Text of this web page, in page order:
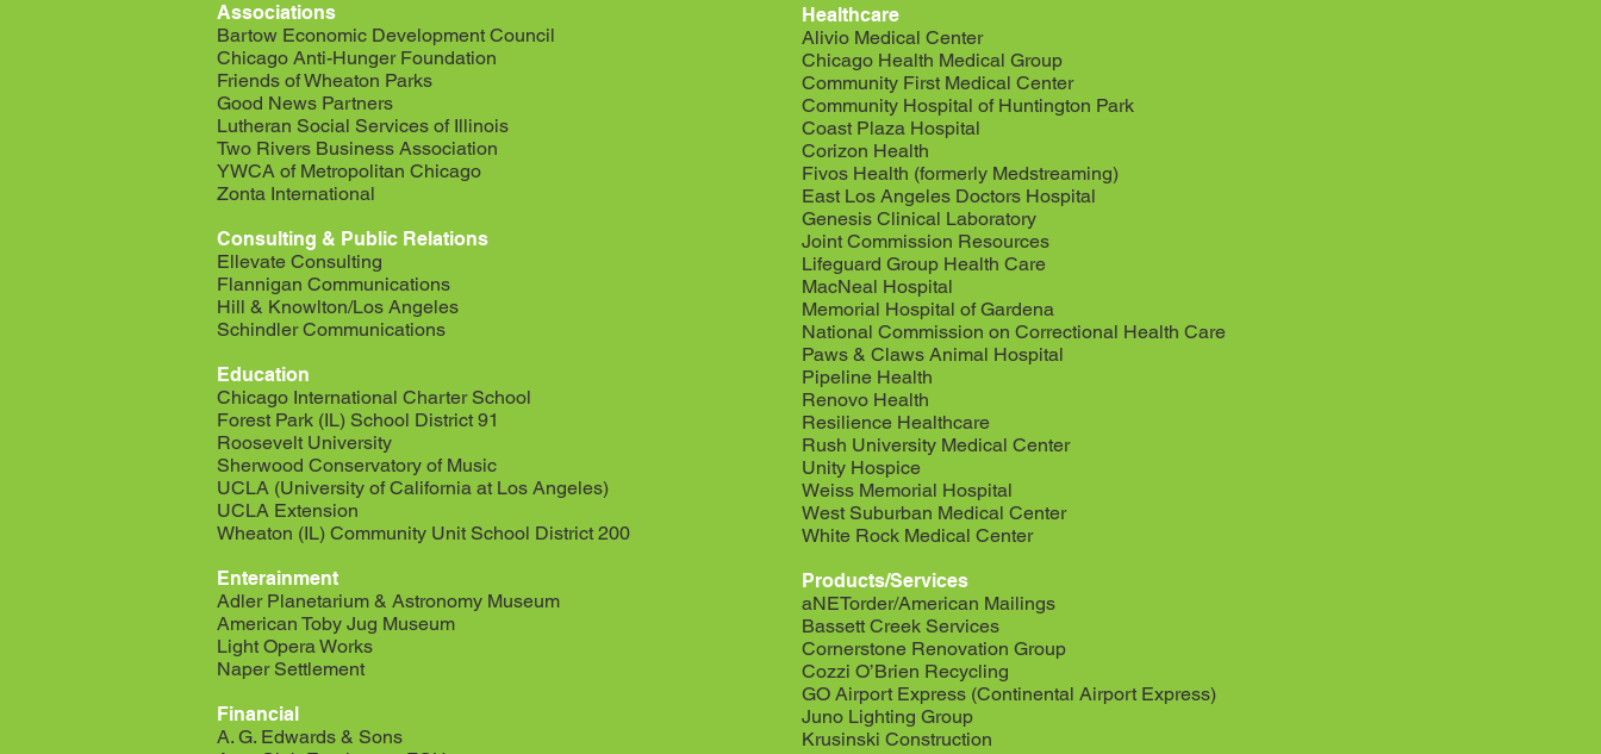
Healthcare
Alivio Medical Center
Chicago Health Medical Group
Community First Medical Center
Community Hospital of Huntington Park
Coast Plaza Hospital
Corizon Health
Fivos Health (formerly Medstreaming)
East Los Angeles Doctors Hospital
Genesis Clinical Laboratory
Joint Commission Resources
Lifeguard Group Health Care
MacNeal Hospital
Memorial Hospital of Gardena
National Commission on Correctional Health Care
Paws & Claws Animal Hospital
Pipeline Health
Renovo Health
Resilience Healthcare
Rush University Medical Center
Unity Hospice
Weiss Memorial Hospital
West Suburban Medical Center
White Rock Medical Center
Products/Services
aNETorder/American Mailings
Bassett Creek Services
Cornerstone Renovation Group
Cozzi O’Brien Recycling
GO Airport Express (Continental Airport Express)
Juno Lighting Group
Krusinski Construction
Associations
Bartow Economic Development Council
Chicago Anti-Hunger Foundation
Friends of Wheaton Parks
Good News Partners
Lutheran Social Services of Illinois
Two Rivers Business Association
YWCA of Metropolitan Chicago
Zonta International
Consulting & Public Relations
Ellevate Consulting
Flannigan Communications
Hill & Knowlton/Los Angeles
Schindler Communications
Education
Chicago International Charter School
Forest Park (IL) School District 91
Roosevelt University
Sherwood Conservatory of Music
UCLA (University of California at Los Angeles)
UCLA Extension
Wheaton (IL) Community Unit School District 200
Enterainment
Adler Planetarium & Astronomy Museum
American Toby Jug Museum
Light Opera Works
Naper Settlement
Financial
A. G. Edwards & Sons